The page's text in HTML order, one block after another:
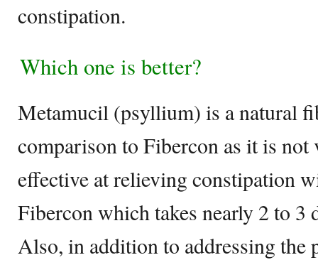
constipation.
Which one is better?
Metamucil (psyllium) is a natural
comparison to Fibercon as it is
effective at relieving constipation
Fibercon which takes nearly 2 to 3
Also, in addition to addressing the